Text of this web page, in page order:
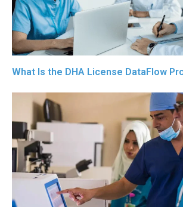
What Is the DHA License DataFlow